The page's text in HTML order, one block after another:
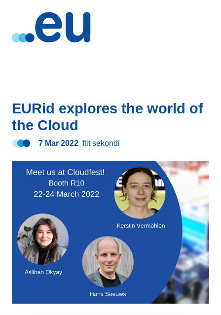
EURid explores the world of
the Cloud
7 Mar 2022 ftit sekondi